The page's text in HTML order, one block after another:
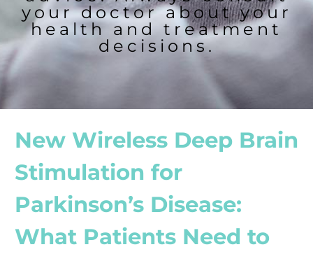
your doctor about your
health and treatment
decisions.
New Wireless Deep Brain
Stimulation for
Parkinson’s Disease:
What Patients Need to